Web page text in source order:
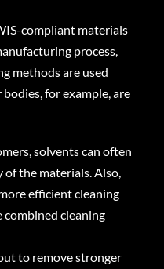
compliant materials
process,
methods are used
for example, are
solvents can often
the materials. Also,
efficient cleaning
combined cleaning
to remove stronger